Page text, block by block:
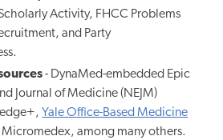
Activity, FHCC Problems
and Party
- DynaMed-embedded Epic
Journal of Medicine (NEJM)
Yale Office-Based Medicine
Micromedex, among many others.